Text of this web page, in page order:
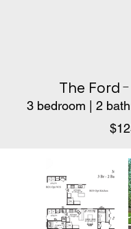
The Ford
3 bedroom | 2